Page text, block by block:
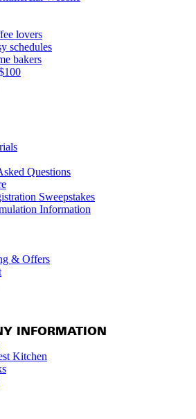
lovers
schedules
bakers
Questions
Sweepstakes
Information
& Offers
INFORMATION
Kitchen